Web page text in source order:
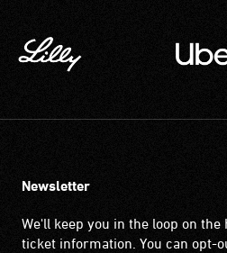
Newsletter
We'll keep you in the loop on the
ticket information. You can opt-